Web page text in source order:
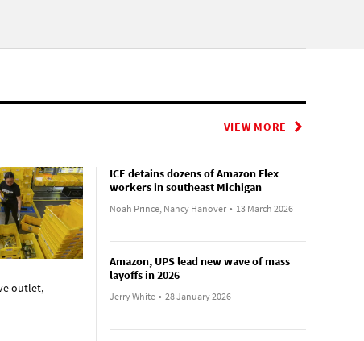
VIEW MORE
outlet,
ICE detains dozens of Amazon Flex
workers in southeast Michigan
Noah Prince, Nancy Hanover • 13 March 2026
Amazon, UPS lead new wave of mass
layoffs in 2026
Jerry White • 28 January 2026